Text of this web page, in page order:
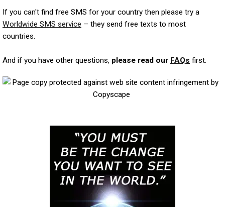
If you can't find free SMS for your country then please try a
Worldwide SMS service – they send free texts to most
countries.
And if you have other questions, please read our FAQs first.